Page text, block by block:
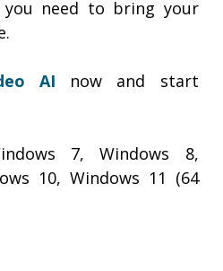
need to bring your
AI now and start
7, Windows 8,
10, Windows 11 (64